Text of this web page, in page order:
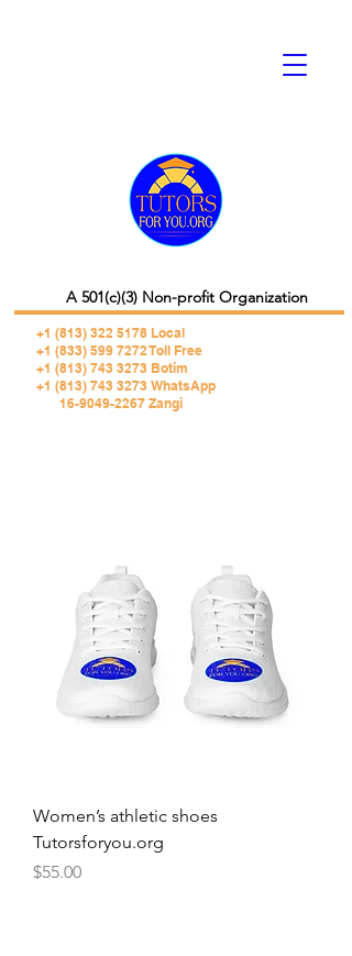
+1 (813) 322 5178 Local
+1 (833) 599 7272 Toll Free
+1 (813) 743 3273 Botim
+1 (813) 743 3273 WhatsApp
16-9049-2267 Zangi
A 501(c)(3) Non-profit Organization
Women’s athletic shoes
Tutorsforyou.org
Price
$55.00